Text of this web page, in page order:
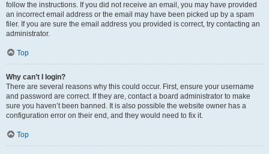
follow the instructions. If you did not receive an email, you may have provided
an incorrect email address or the email may have been picked up by a spam
filer. If you are sure the email address you provided is correct, try contacting an
administrator.
Top
Why can’t I login?
There are several reasons why this could occur. First, ensure your username
and password are correct. If they are, contact a board administrator to make
sure you haven’t been banned. It is also possible the website owner has a
configuration error on their end, and they would need to fix it.
Top